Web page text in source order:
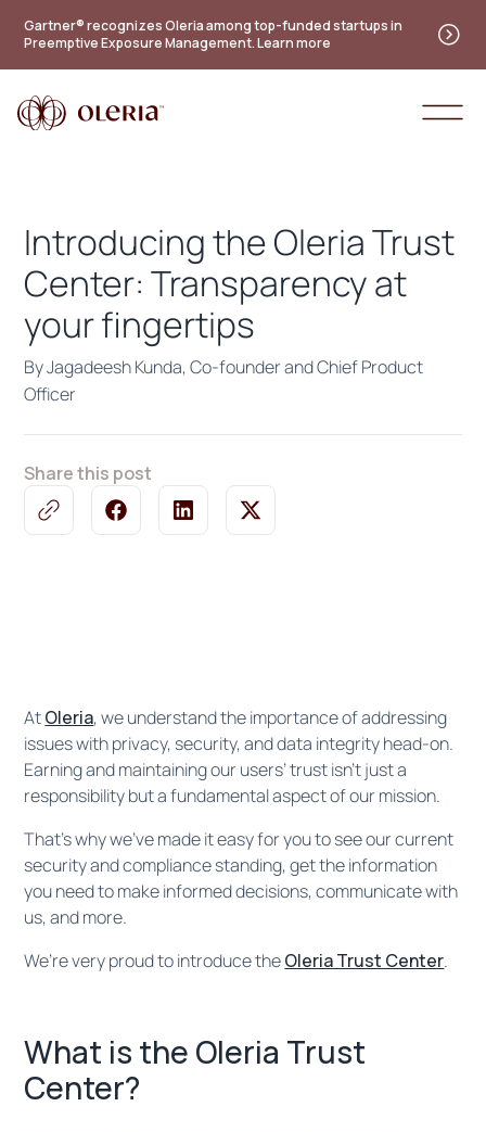
Practitioner's guide to the future of identity — new
maturity model
Access the guide
Gartner® recognizes Oleria among top-funded startups in
Preemptive Exposure Management. Learn more
Introducing the Oleria Trust
Center: Transparency at
your fingertips
By Jagadeesh Kunda, Co-founder and Chief Product
Officer
Share this post
AtOleria, we understand the importance of addressing
issues with privacy, security, and data integrity head-on.
Earning and maintaining our users’ trust isn’t just a
responsibility but a fundamental aspect of our mission.
That’s why we’ve made it easy for you to see our current
security and compliance standing, get the information
you need to make informed decisions, communicate with
us, and more.
We’re very proud to introduce theOleria Trust Center.
What is the Oleria Trust
Center?